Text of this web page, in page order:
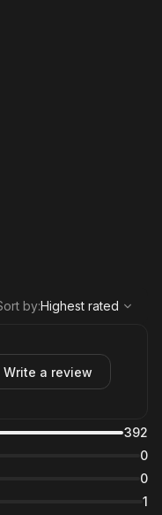
rated
by:Highest rated
392
0
0
1
Write a review